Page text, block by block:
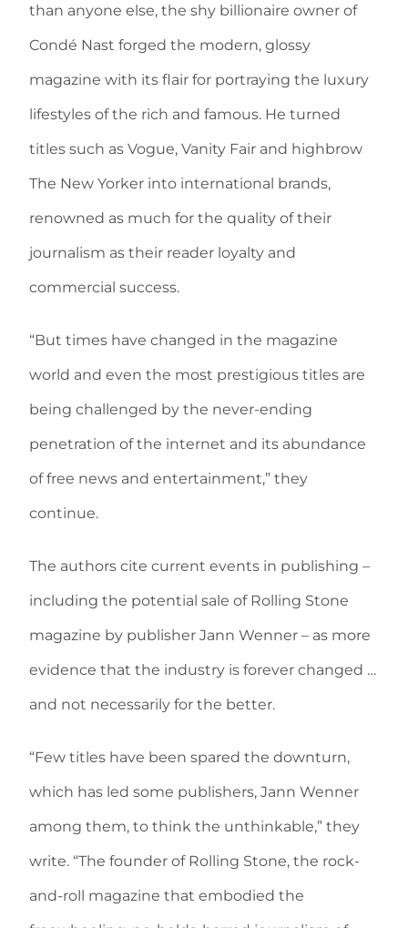
than anyone else, the shy billionaire owner of
Condé Nast forged the modern, glossy
magazine with its flair for portraying the luxury
lifestyles of the rich and famous. He turned
titles such as Vogue, Vanity Fair and highbrow
The New Yorker into international brands,
renowned as much for the quality of their
journalism as their reader loyalty and
commercial success.
“But times have changed in the magazine
world and even the most prestigious titles are
being challenged by the never-ending
penetration of the internet and its abundance
of free news and entertainment,” they
continue.
The authors cite current events in publishing –
including the potential sale of Rolling Stone
magazine by publisher Jann Wenner – as more
evidence that the industry is forever changed …
and not necessarily for the better.
“Few titles have been spared the downturn,
which has led some publishers, Jann Wenner
among them, to think the unthinkable,” they
write. “The founder of Rolling Stone, the rock-
and-roll magazine that embodied the